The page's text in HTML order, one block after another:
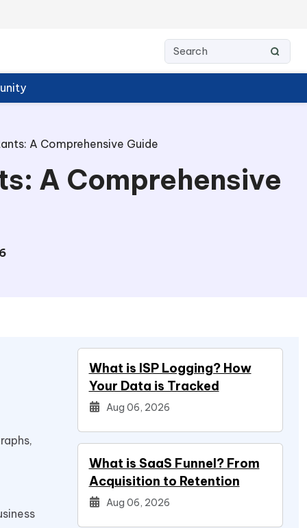
A Comprehensive Guide
A Comprehensive
What is ISP Logging? How
Your Data is Tracked
Aug 06, 2026
What is SaaS Funnel? From
Acquisition to Retention
Aug 06, 2026